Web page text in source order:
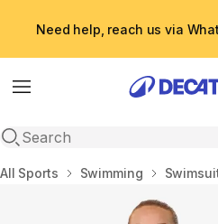
Need help, reach us via
Menu
Open search
Home
All Sports Swimming